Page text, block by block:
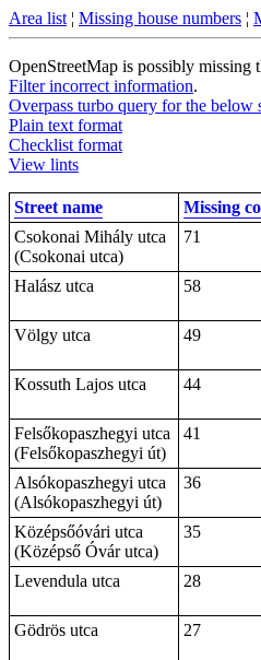
Area list ¦ Missing house numbers ¦
OpenStreetMap is possibly missing
Filter incorrect information.
Overpass turbo query for the below
Plain text format
Checklist format
View lints
Street name Missing
Csokonai Mihály utca
(Csokonai utca)
71
Halász utca
58
Völgy utca
49
Kossuth Lajos utca
44
Felsőkopaszhegyi utca
(Felsőkopaszhegyi út)
41
Alsókopaszhegyi utca
(Alsókopaszhegyi út)
36
Középsőóvári utca
(Középső Óvár utca)
35
Levendula utca
28
Gödrös utca
27